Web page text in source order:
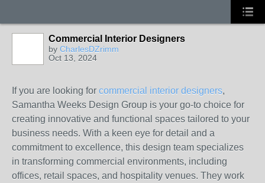
Commercial Interior Designers
by CharlesDZrimm
Oct 13, 2024
If you are looking for commercial interior designers,
Samantha Weeks Design Group is your go-to choice for
creating innovative and functional spaces tailored to your
business needs. With a keen eye for detail and a
commitment to excellence, this design team specializes
in transforming commercial environments, including
offices, retail spaces, and hospitality venues. They work